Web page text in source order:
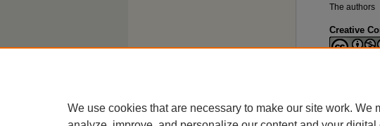
The authors
Creative
We use cookies that are necessary to make our site work. We